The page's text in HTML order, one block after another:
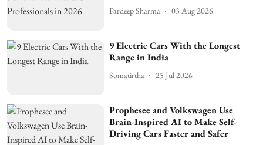
Pardeep Sharma 03 Aug 2026
9 Electric Cars With the Longest
Range in India
Somatirtha 25 Jul 2026
Prophesee and Volkswagen Use
Brain-Inspired AI to Make Self-
Driving Cars Faster and Safer